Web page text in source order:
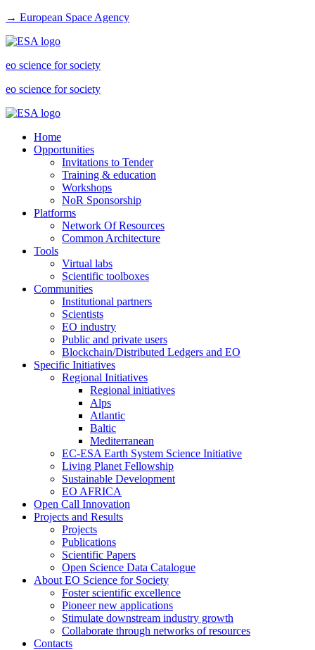
→ European Space Agency
eo science for society
eo science for society
Home
Opportunities
Invitations to Tender
Training & education
Workshops
NoR Sponsorship
Platforms
Network Of Resources
Common Architecture
Tools
Virtual labs
Scientific toolboxes
Communities
Institutional partners
Scientists
EO industry
Public and private users
Blockchain/Distributed Ledgers and EO
Specific Initiatives
Regional Initiatives
Regional initiatives
Alps
Atlantic
Baltic
Mediterranean
EC-ESA Earth System Science Initiative
Living Planet Fellowship
Sustainable Development
EO AFRICA
Open Call Innovation
Projects and Results
Projects
Publications
Scientific Papers
Open Science Data Catalogue
About EO Science for Society
Foster scientific excellence
Pioneer new applications
Stimulate downstream industry growth
Collaborate through networks of resources
Contacts